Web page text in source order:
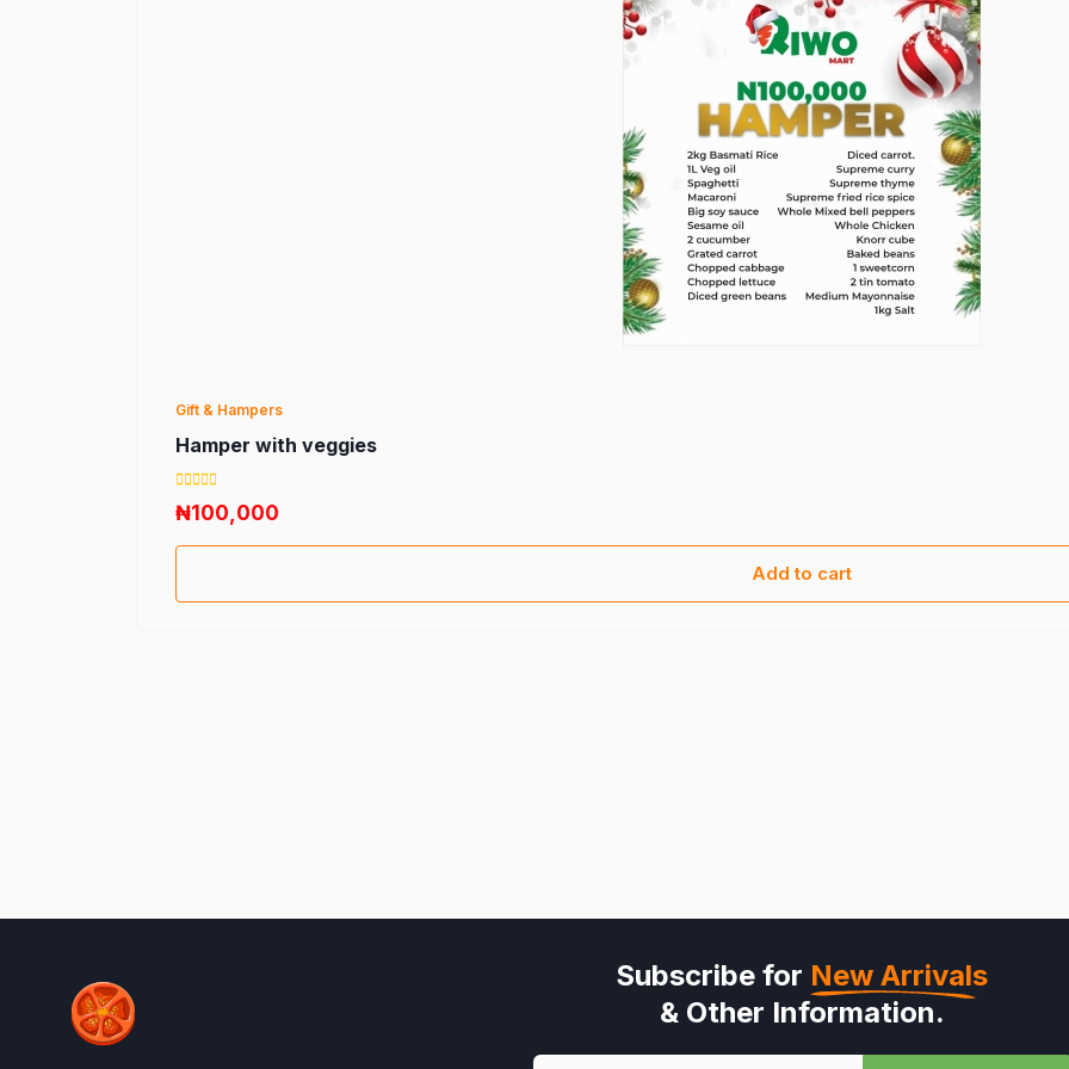
Gift & Hampers
Hamper with veggies
₦100,000
Add to cart
Subscribe for New Arrivals
& Other Information.